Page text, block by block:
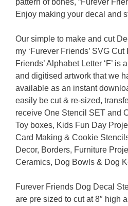
Enjoy making your decal and
Our simple to make and cut
my ‘Furever Friends’ SVG
Friends’ Alphabet Letter ‘F’
and digitised artwork that we
available as an instant
easily be cut & re-sized,
receive One Stencil SET and
Toy boxes, Kids Fun Day
Card Making & Cookie
Decor, Borders, Furniture
Ceramics, Dog Bowls & Dog
Furever Friends Dog Decal
are pre sized to cut at 8″ high